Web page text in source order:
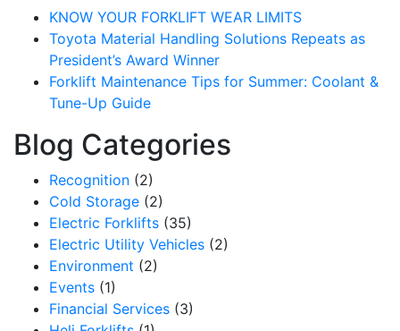
KNOW YOUR FORKLIFT WEAR LIMITS
Toyota Material Handling Solutions Repeats as
President’s Award Winner
Forklift Maintenance Tips for Summer: Coolant &
Tune-Up Guide
Blog Categories
Recognition (2)
Cold Storage (2)
Electric Forklifts (35)
Electric Utility Vehicles (2)
Environment (2)
Events (1)
Financial Services (3)